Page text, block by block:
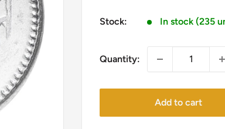
Stock: In stock (235
Quantity:
Add to cart